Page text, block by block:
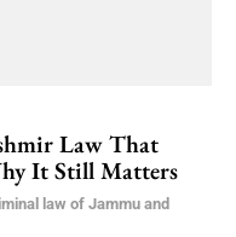
Law That
It Still Matters
law of Jammu and